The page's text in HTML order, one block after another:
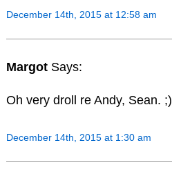
December 14th, 2015 at 12:58 am
Margot Says:
Oh very droll re Andy, Sean. ;)
December 14th, 2015 at 1:30 am